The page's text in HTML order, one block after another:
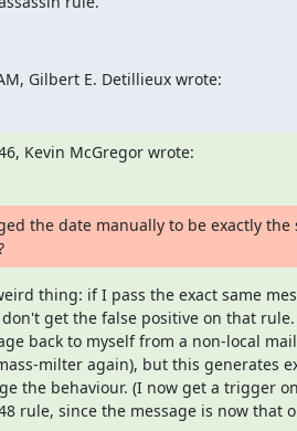
Gilbert E. Detillieux wrote:
Kevin McGregor wrote:
the date manually to be exactly
thing: if I pass the exact same
get the false positive on that
back to myself from a non-local
milter again), but this generates
the behaviour. (I now get a trigger
rule, since the message is now that